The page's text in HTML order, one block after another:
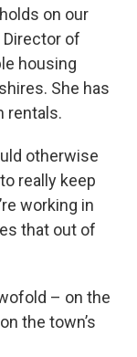
on our
Director of
housing
She has
rentals.
otherwise
really keep
working in
that out of
– on the
the town’s